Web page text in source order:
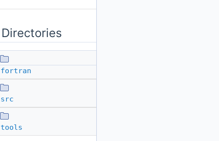
Directories
fortran
src
tools